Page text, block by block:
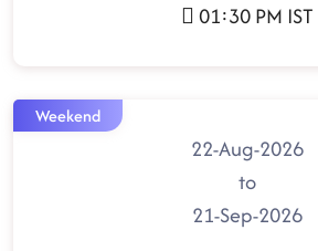
01:30 PM IST
Weekend
22-Aug-2026
to
21-Sep-2026